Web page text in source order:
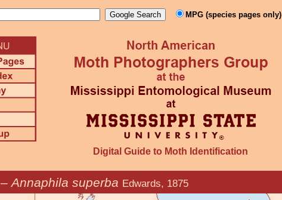
MPG (species pages only)
Digital Guide to Moth Identification
– Annaphila superba Edwards, 1875